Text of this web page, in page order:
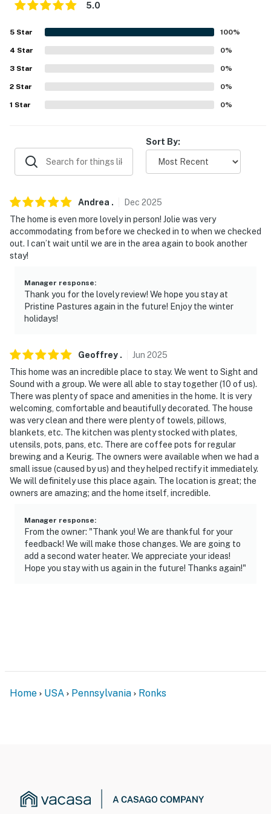
- Bedrooms & 2 full bathrooms & 0.5 bathroom
BATHROOMS
- One full bathroom on the first floor that has a walk in
shower.
- The first floor also has a half bathroom consisting of a
PARKING
- Driveway (6 vehicles)
-- THE LOCATION --
popular performing arts centers
- Easy access to backcountry stands and farmers
- .3 miles to The Amish Village
- 1.4 miles to Sight & Sound Theatre
- 2.9 miles to Strasburg Railroad
- 2.8 miles to Dutch Wonderland Family Amusement
Park (seasonal)
- 11 miles to Longs Park
- 39 miles to Harrisburg Int'l Airport
- 1.7 mile to Tanger & Rockvale Outlets
-- REST EASY WITH US --
because we know what vacation means to you.
-- POLICIES --
- Additional fees and taxes may apply
5.0
5 Star 100%
4 Star 0%
3 Star 0%
2 Star 0%
1 Star 0%
Sort By:
Andrea . Dec 2025
The home is even more lovely in person! Jolie was very
accommodating from before we checked in to when we checked
out. I can’t wait until we are in the area again to book another
stay!
Manager response:
Thank you for the lovely review! We hope you stay at
Pristine Pastures again in the future! Enjoy the winter
holidays!
Geoffrey . Jun 2025
This home was an incredible place to stay. We went to Sight and
Sound with a group. We were all able to stay together (10 of us).
There was plenty of space and amenities in the home. It is very
welcoming, comfortable and beautifully decorated. The house
was very clean and there were plenty of towels, pillows,
blankets, etc. The kitchen was plenty stocked with plates,
utensils, pots, pans, etc. There are coffee pots for regular
brewing and a Keurig. The owners were available when we had a
small issue (caused by us) and they helped rectify it immediately.
We will definitely use this place again. The location is great; the
owners are amazing; and the home itself, incredible.
Manager response:
From the owner: "Thank you! We are thankful for your
feedback! We will make those changes. We are going to
add a second water heater. We appreciate your ideas!
Hope you stay with us again in the future! Thanks again!"
Home USA Pennsylvania Ronks